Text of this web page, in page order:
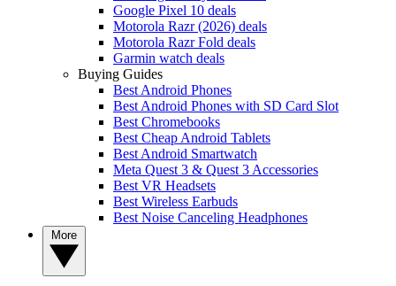
Google Pixel 10 deals
Motorola Razr (2026) deals
Motorola Razr Fold deals
Garmin watch deals
Buying Guides
Best Android Phones
Best Android Phones with SD Card Slot
Best Chromebooks
Best Cheap Android Tablets
Best Android Smartwatch
Meta Quest 3 & Quest 3 Accessories
Best VR Headsets
Best Wireless Earbuds
Best Noise Canceling Headphones